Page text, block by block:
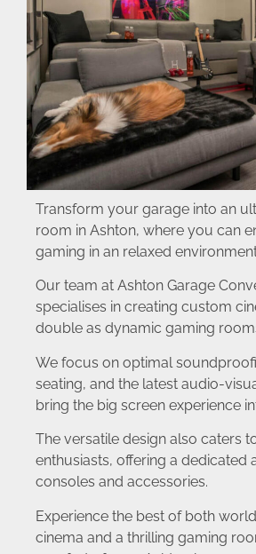
Transform your garage into an
room in Ashton, where you can
gaming in an relaxed
Our team at Ashton Garage
specialises in creating custom
double as dynamic gaming
We focus on optimal
seating, and the latest audio-
bring the big screen experience
The versatile design also caters
enthusiasts, offering a dedicated
consoles and accessories.
Experience the best of both
cinema and a thrilling gaming